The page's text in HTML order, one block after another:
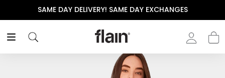
SAME DAY DELIVERY! SAME DAY EXCHANGES